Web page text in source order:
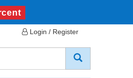
Login / Register